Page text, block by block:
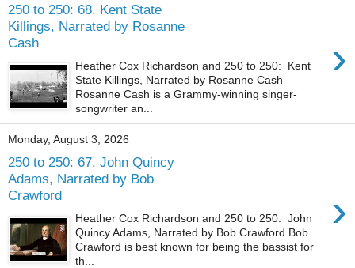
250 to 250: 68. Kent State
Killings, Narrated by Rosanne
Cash
›
Heather Cox Richardson and 250 to 250: Kent
State Killings, Narrated by Rosanne Cash
Rosanne Cash is a Grammy-winning singer-
songwriter an...
Monday, August 3, 2026
250 to 250: 67. John Quincy
Adams, Narrated by Bob
Crawford
›
Heather Cox Richardson and 250 to 250: John
Quincy Adams, Narrated by Bob Crawford Bob
Crawford is best known for being the bassist for
th...